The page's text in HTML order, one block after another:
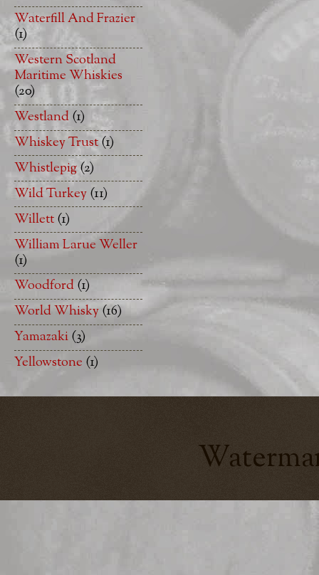
Waterfill And Frazier
(1)
Western Scotland
Maritime Whiskies
(20)
Westland(1)
Whiskey Trust(1)
Whistlepig(2)
Wild Turkey(11)
Willett(1)
William Larue Weller
(1)
Woodford(1)
World Whisky(16)
Yamazaki(3)
Yellowstone (1)